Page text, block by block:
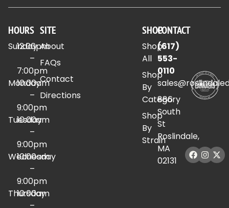
HOURS
Sunday
12:00pm
–
7:00pm
Monday
10:00am
–
9:00pm
Tuesday
10:00am
–
9:00pm
Wednesday
10:00am
–
9:00pm
Thursday
10:00am
SITE
About
FAQs
Contact
Directions
SHOP
Shop
All
Shop
By
Category
Shop
By
Strain
CONTACT
(617)
553-
0110
886
South
St
Roslindale,
MA
02131